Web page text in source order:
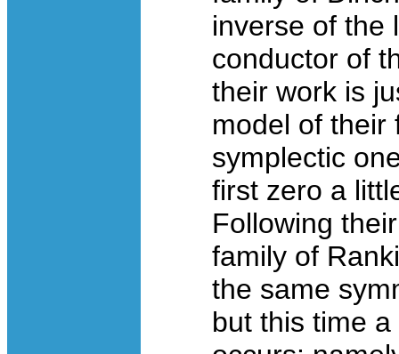
inverse of the
conductor of
their work is
model of their
symplectic
first zero a
Following
family of
the same
but this time